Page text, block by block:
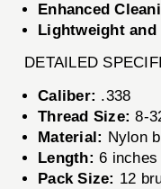
Enhanced
Lightweight and
DETAILED
Caliber: .338
Thread Size: 8-
Material: Nylon
Length: 6
Pack Size: 12